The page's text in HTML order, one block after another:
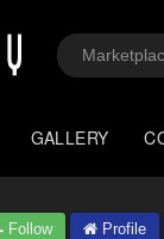
GALLERY
Follow Profile